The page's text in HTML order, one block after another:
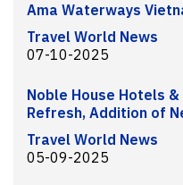
Ama Waterways
Travel World News
07-10-2025
Noble House Hotels
Refresh, Addition of
Travel World News
05-09-2025